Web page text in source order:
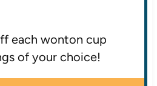
each wonton cup
of your choice!